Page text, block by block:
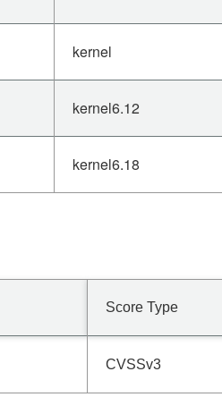
kernel
kernel6.12
kernel6.18
Score Type
CVSSv3